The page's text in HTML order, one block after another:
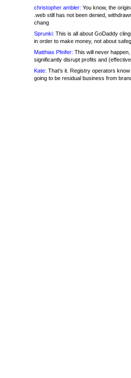
christopher ambler: You know, the
.web still has not been denied,
chang
Sprunki: This is all about GoDaddy
in order to make money, not about
Matthias Pfeifer: This will never
significantly disrupt profits and
Kate: That's it. Registry operators
going to be residual business from